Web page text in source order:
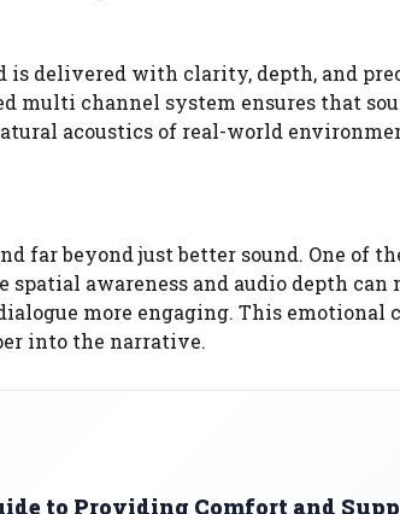
is delivered with clarity, depth, and
multi channel system ensures that
acoustics of real-world
far beyond just better sound. One of
awareness and audio depth can
more engaging. This emotional
into the narrative.
to Providing Comfort and